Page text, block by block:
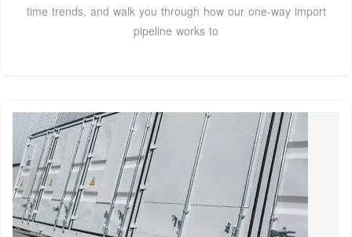
time trends, and walk you through how our one-way import
pipeline works to